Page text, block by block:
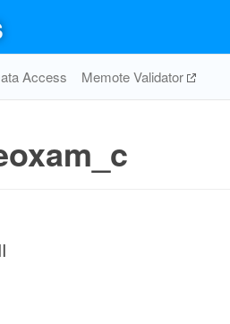
Access Memote Validator